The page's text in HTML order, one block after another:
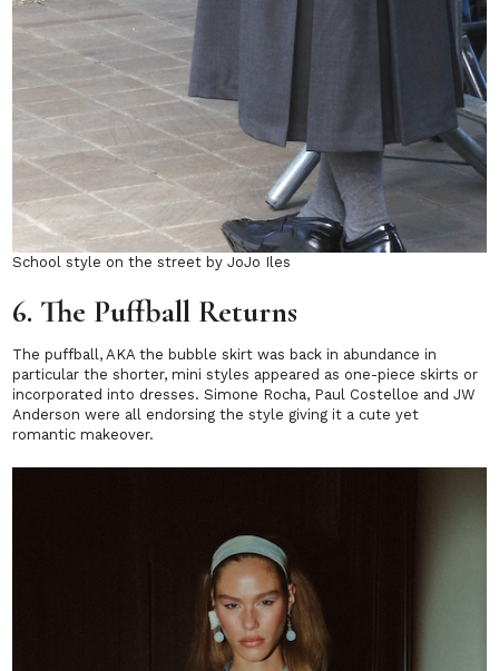
School style on the street by JoJo Iles
6. The Puffball Returns
The puffball, AKA the bubble skirt was back in abundance in
particular the shorter, mini styles appeared as one-piece skirts or
incorporated into dresses. Simone Rocha, Paul Costelloe and JW
Anderson were all endorsing the style giving it a cute yet
romantic makeover.